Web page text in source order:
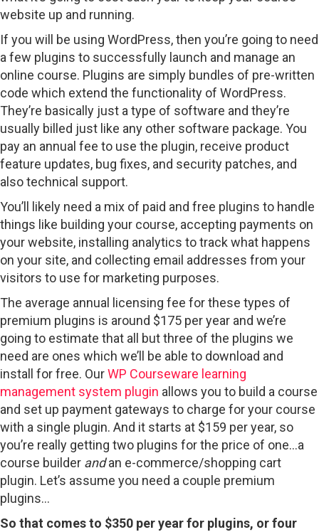
website up and running.
If you will be using WordPress, then you’re going to need
a few plugins to successfully launch and manage an
online course. Plugins are simply bundles of pre-written
code which extend the functionality of WordPress.
They’re basically just a type of software and they’re
usually billed just like any other software package. You
pay an annual fee to use the plugin, receive product
feature updates, bug fixes, and security patches, and
also technical support.
You’ll likely need a mix of paid and free plugins to handle
things like building your course, accepting payments on
your website, installing analytics to track what happens
on your site, and collecting email addresses from your
visitors to use for marketing purposes.
The average annual licensing fee for these types of
premium plugins is around $175 per year and we’re
going to estimate that all but three of the plugins we
need are ones which we’ll be able to download and
install for free. OurWP Courseware learning
management system plugin allows you to build a course
and set up payment gateways to charge for your course
with a single plugin. And it starts at $159 per year, so
you’re really getting two plugins for the price of one…a
course builder andan e-commerce/shopping cart
plugin. Let’s assume you need a couple premium
plugins…
So that comes to $350 per year for plugins, or four